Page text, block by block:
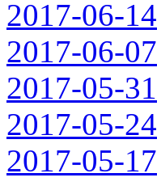
2017-06-14
2017-06-07
2017-05-31
2017-05-24
2017-05-17